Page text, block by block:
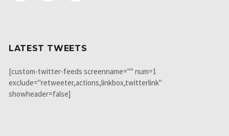
LATEST TWEETS
[custom-twitter-feeds screenname="" num=1
exclude="retweeter,actions,linkbox,twitterlink"
showheader=false]